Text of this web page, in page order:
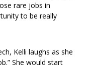
rare jobs in
to be really
Kelli laughs as she
She would start